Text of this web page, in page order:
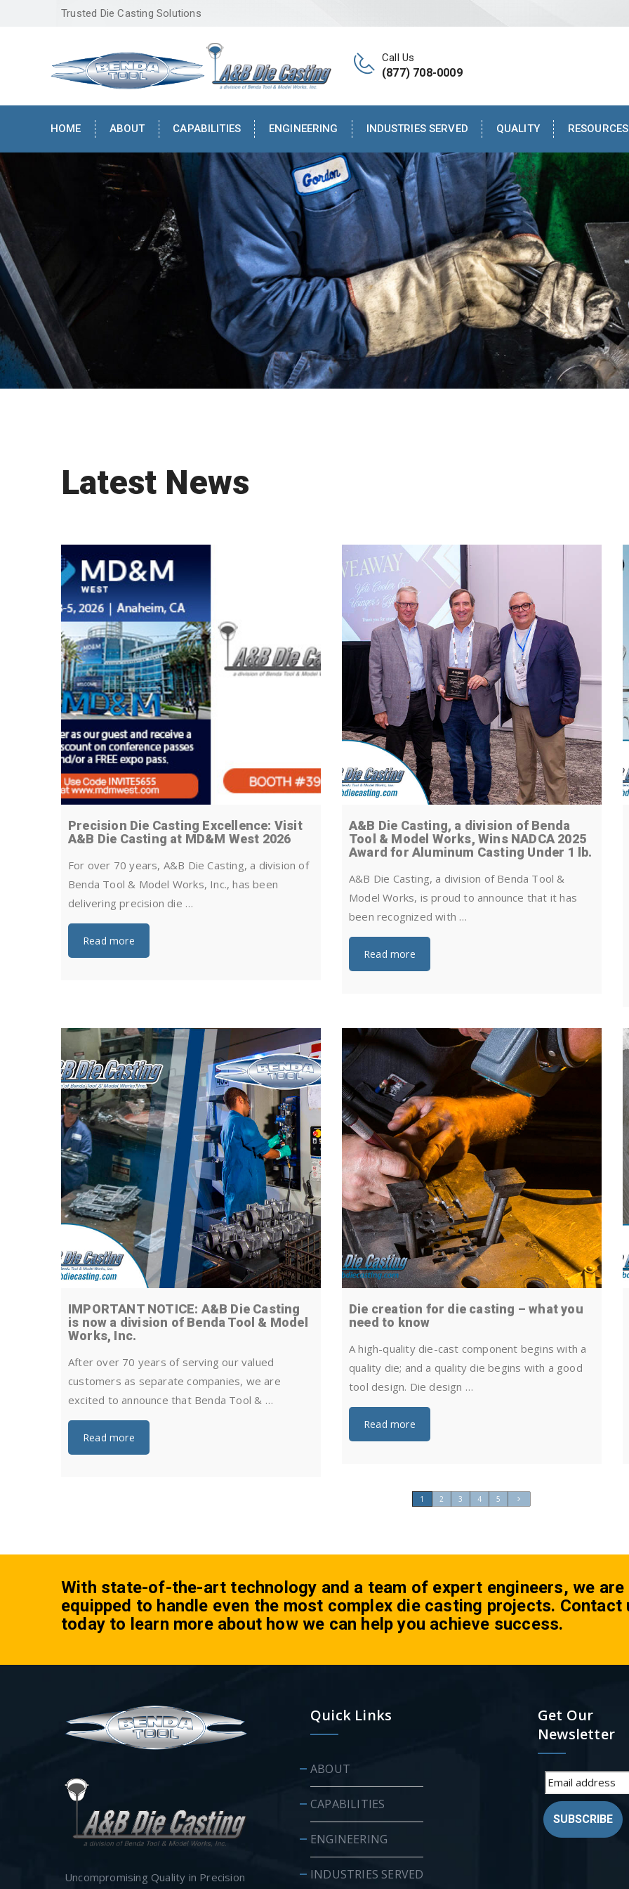
Trusted Die Casting Solutions
Call Us
(877) 708-0009
HOME ABOUT CAPABILITIES ENGINEERING INDUSTRIES SERVED QUALITY RESOURCES
Latest News
Precision Die Casting Excellence: Visit
A&B Die Casting at MD&M West 2026
For over 70 years, A&B Die Casting, a division of
Benda Tool & Model Works, Inc., has been
delivering precision die …
Read more
A&B Die Casting, a division of Benda
Tool & Model Works, Wins NADCA 2025
Award for Aluminum Casting Under 1 lb.
A&B Die Casting, a division of Benda Tool &
Model Works, is proud to announce that it has
been recognized with …
Read more
IMPORTANT NOTICE: A&B Die Casting
is now a division of Benda Tool & Model
Works, Inc.
After over 70 years of serving our valued
customers as separate companies, we are
excited to announce that Benda Tool & …
Read more
Die creation for die casting – what you
need to know
A high-quality die-cast component begins with a
quality die; and a quality die begins with a good
tool design. Die design …
Read more
1 2 3 4 5
With state-of-the-art technology and a team of expert engineers, we are
equipped to handle even the most complex die casting projects. Contact
today to learn more about how we can help you achieve success.
Uncompromising Quality in Precision
Quick Links
ABOUT
CAPABILITIES
ENGINEERING
INDUSTRIES SERVED
Get Our
Newsletter
SUBSCRIBE